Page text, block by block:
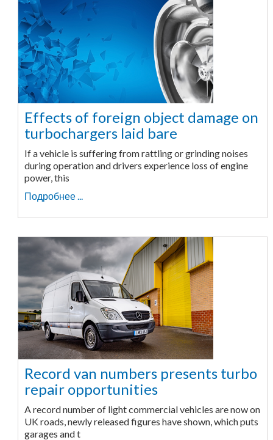
Effects of foreign object damage on
turbochargers laid bare
If a vehicle is suffering from rattling or grinding noises
during operation and drivers experience loss of engine
power, this
Подробнее ...
Record van numbers presents turbo
repair opportunities
A record number of light commercial vehicles are now on
UK roads, newly released figures have shown, which puts
garages and t